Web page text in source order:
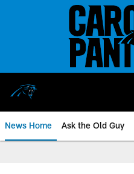
News Home Ask the Old Guy